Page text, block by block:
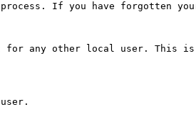
If you have forgotten
for any other local user. This